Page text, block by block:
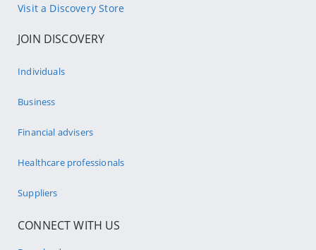
Visit a Discovery Store
JOIN DISCOVERY
Individuals
Business
Financial advisers
Healthcare professionals
Suppliers
CONNECT WITH US